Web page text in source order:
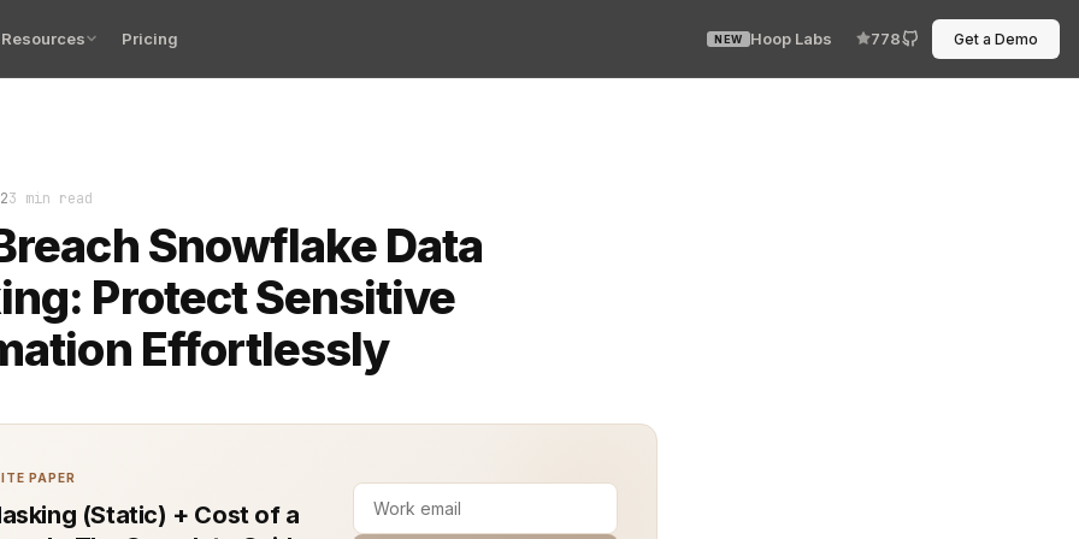
Resources Pricing NEW Hoop Labs 778 Get a Demo
3 min read
Snowflake Data
Protect Sensitive
Effortlessly
are a constant threat to companies and their data platforms. With sensitive information like customer
PAPER
(Static) + Cost of a